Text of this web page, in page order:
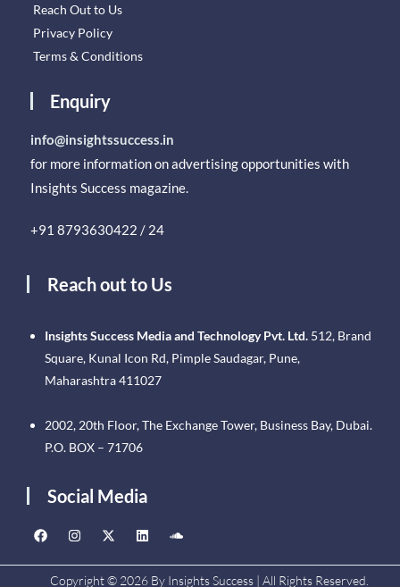
Reach Out to Us
Privacy Policy
Terms & Conditions
Enquiry
info@insightssuccess.in
for more information on advertising opportunities with
Insights Success magazine.
+91 8793630422 / 24
Reach out to Us
Insights Success Media and Technology Pvt. Ltd. 512, Brand
Square, Kunal Icon Rd, Pimple Saudagar, Pune,
Maharashtra 411027
2002, 20th Floor, The Exchange Tower, Business Bay, Dubai.
P.O. BOX – 71706
Social Media
Copyright © 2026 By Insights Success | All Rights Reserved.